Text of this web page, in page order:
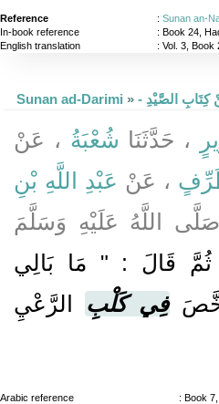
Reference : Sunan an-
In-book reference
: Book 24,
English translation
: Vol. 3, Book
Sunan ad-Darimi » كِتَابِ الصَّيْدِ
، حَدَّثَنَا شُعْبَةُ ، عَنْ
، عَنْ عَبْدِ اللَّهِ بْنِ
اللَّهُ عَلَيْهِ وَسَلَّمَ
ثُمَّ قَالَ : " مَا بَالِي
رَخَّصَفِي كَلْبِ الرَّعْيِ
Arabic reference : Book